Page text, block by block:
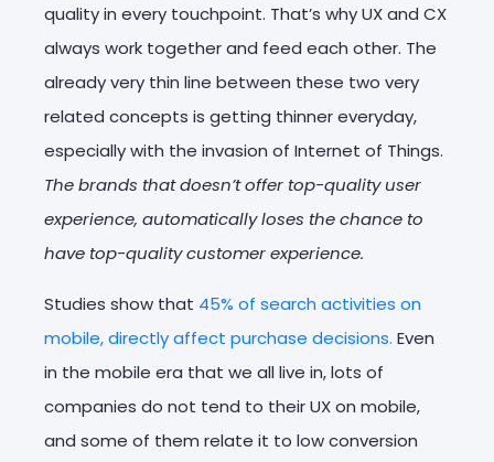
quality in every touchpoint. That’s why UX and CX
always work together and feed each other. The
already very thin line between these two very
related concepts is getting thinner everyday,
especially with the invasion of Internet of Things.
The brands that doesn’t offer top-quality user
experience, automatically loses the chance to
have top-quality customer experience.
Studies show that 45% of search activities on
mobile, directly affect purchase decisions. Even
in the mobile era that we all live in, lots of
companies do not tend to their UX on mobile,
and some of them relate it to low conversion